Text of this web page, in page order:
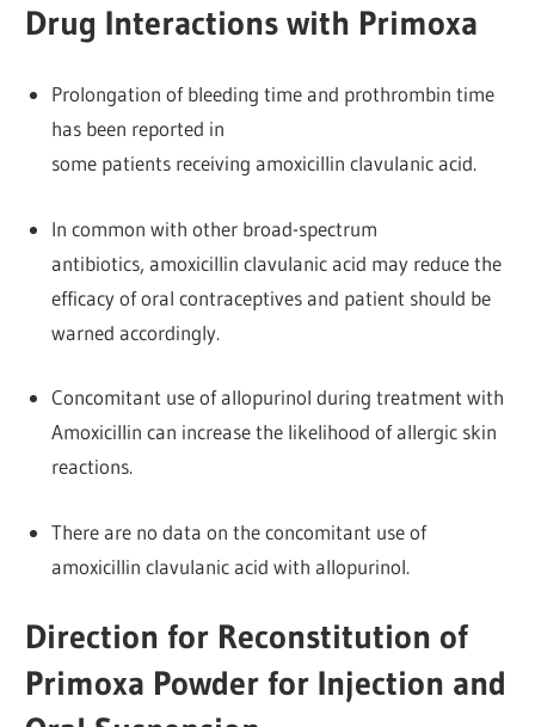
Drug Interactions with Primoxa
Prolongation of bleeding time and prothrombin time
has been reported in
some patients receiving amoxicillin clavulanic acid.
In common with other broad-spectrum
antibiotics, amoxicillin clavulanic acid may reduce the
efficacy of oral contraceptives and patient should be
warned accordingly.
Concomitant use of allopurinol during treatment with
Amoxicillin can increase the likelihood of allergic skin
reactions.
There are no data on the concomitant use of
amoxicillin clavulanic acid with allopurinol.
Direction for Reconstitution of
Primoxa Powder for Injection and